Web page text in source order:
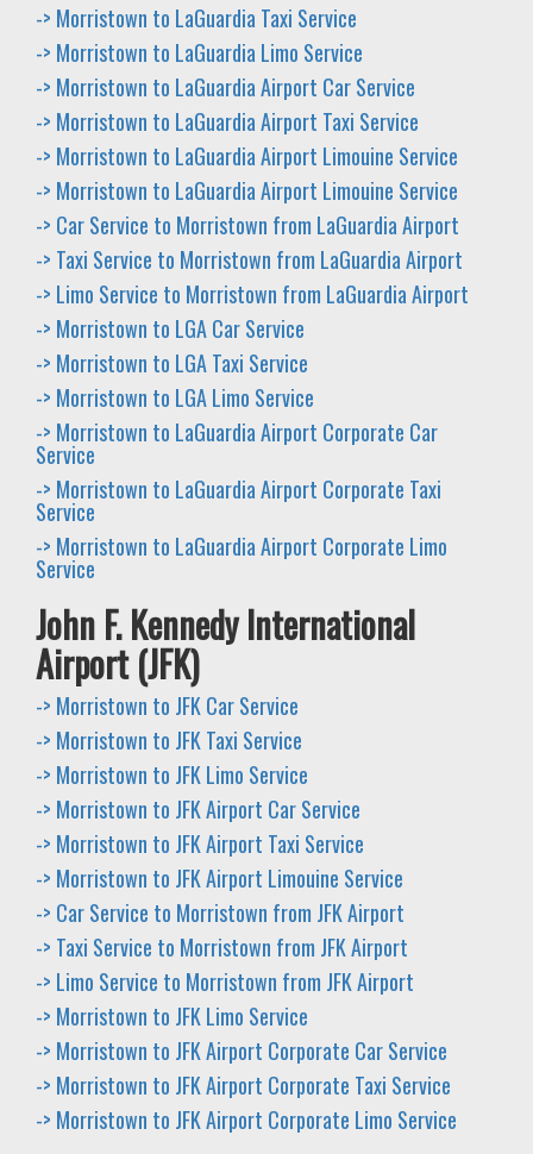
-> Morristown to LaGuardia Taxi Service
-> Morristown to LaGuardia Limo Service
-> Morristown to LaGuardia Airport Car Service
-> Morristown to LaGuardia Airport Taxi Service
-> Morristown to LaGuardia Airport Limouine Service
-> Morristown to LaGuardia Airport Limouine Service
-> Car Service to Morristown from LaGuardia Airport
-> Taxi Service to Morristown from LaGuardia Airport
-> Limo Service to Morristown from LaGuardia Airport
-> Morristown to LGA Car Service
-> Morristown to LGA Taxi Service
-> Morristown to LGA Limo Service
-> Morristown to LaGuardia Airport Corporate Car
Service
-> Morristown to LaGuardia Airport Corporate Taxi
Service
-> Morristown to LaGuardia Airport Corporate Limo
Service
John F. Kennedy International
Airport (JFK)
-> Morristown to JFK Car Service
-> Morristown to JFK Taxi Service
-> Morristown to JFK Limo Service
-> Morristown to JFK Airport Car Service
-> Morristown to JFK Airport Taxi Service
-> Morristown to JFK Airport Limouine Service
-> Car Service to Morristown from JFK Airport
-> Taxi Service to Morristown from JFK Airport
-> Limo Service to Morristown from JFK Airport
-> Morristown to JFK Limo Service
-> Morristown to JFK Airport Corporate Car Service
-> Morristown to JFK Airport Corporate Taxi Service
-> Morristown to JFK Airport Corporate Limo Service